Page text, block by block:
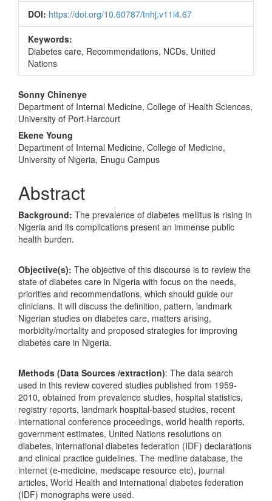
DOI: https://doi.org/10.60787/tnhj.v11i4.67
Keywords:
Diabetes care, Recommendations, NCDs, United
Nations
Main
Article
Content
Sonny Chinenye
Department of Internal Medicine, College of Health Sciences,
University of Port-Harcourt
Ekene Young
Department of Internal Medicine, College of Medicine,
University of Nigeria, Enugu Campus
Abstract
Background: The prevalence of diabetes mellitus is rising in
Nigeria and its complications present an immense public
health burden.
Objective(s): The objective of this discourse is to review the
state of diabetes care in Nigeria with focus on the needs,
priorities and recommendations, which should guide our
clinicians. It will discuss the definition, pattern, landmark
Nigerian studies on diabetes care, matters arising,
morbidity/mortality and proposed strategies for improving
diabetes care in Nigeria.
Methods (Data Sources /extraction): The data search
used in this review covered studies published from 1959-
2010, obtained from prevalence studies, hospital statistics,
registry reports, landmark hospital-based studies, recent
international conference proceedings, world health reports,
government estimates, United Nations resolutions on
diabetes, international diabetes federation (IDF) declarations
and clinical practice guidelines. The medline database, the
internet (e-medicine, medscape resource etc), journal
articles, World Health and international diabetes federation
(IDF) monographs were used.